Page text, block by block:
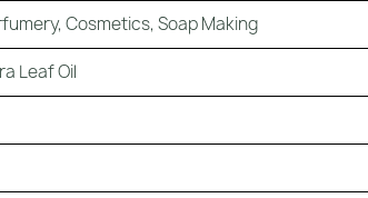
Cosmetics, Soap Making
Leaf Oil